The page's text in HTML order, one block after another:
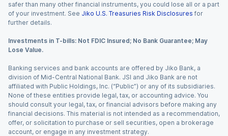
safer than many other financial instruments, you could lose all or a part
of your investment. See Jiko U.S. Treasuries Risk Disclosures for
further details.
Investments in T-bills: Not FDIC Insured; No Bank Guarantee; May
Lose Value.
Banking services and bank accounts are offered by Jiko Bank, a
division of Mid-Central National Bank. JSI and Jiko Bank are not
affiliated with Public Holdings, Inc. (“Public”) or any of its subsidiaries.
None of these entities provide legal, tax, or accounting advice. You
should consult your legal, tax, or financial advisors before making any
financial decisions. This material is not intended as a recommendation,
offer, or solicitation to purchase or sell securities, open a brokerage
account, or engage in any investment strategy.